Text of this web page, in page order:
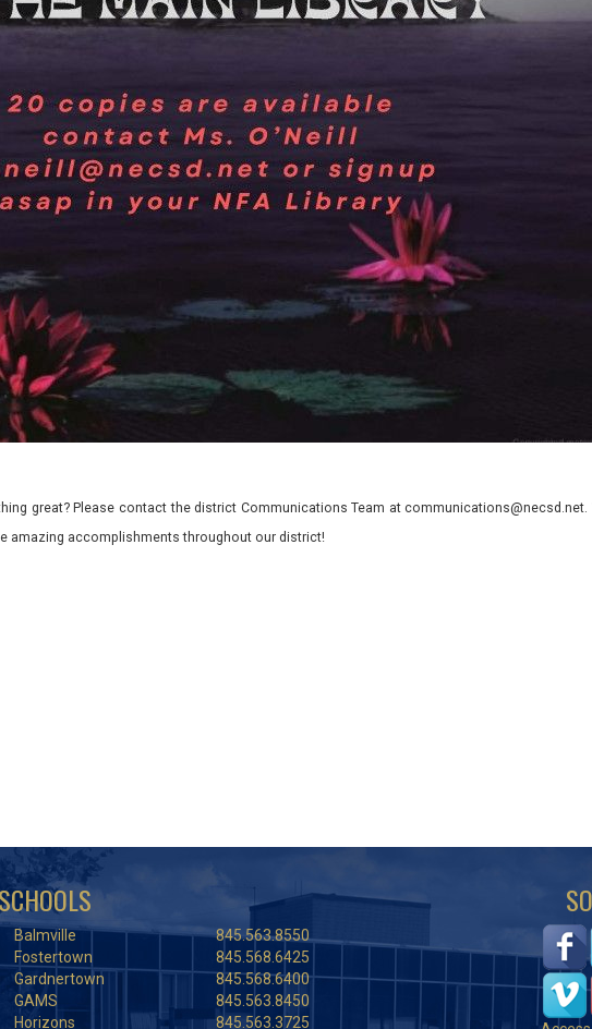
great? Please contact the district Communications Team at communications@necsd.net.
amazing accomplishments throughout our district!
Balmville
845.563.8550
Fostertown
845.568.6425
Gardnertown
845.568.6400
GAMS
845.563.8450
Horizons
845.563.3725